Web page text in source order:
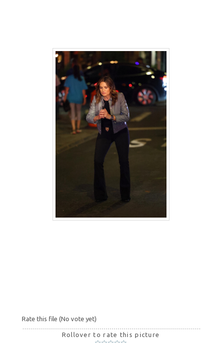
Rate this file (No vote yet)
Rollover to rate this picture